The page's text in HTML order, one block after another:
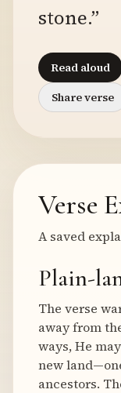
stone.”
Read aloud
Share verse
Verse
A saved
Plain-
The verse
away from
ways, He
new
ancestors.